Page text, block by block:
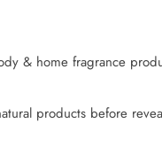
& home fragrance
products before